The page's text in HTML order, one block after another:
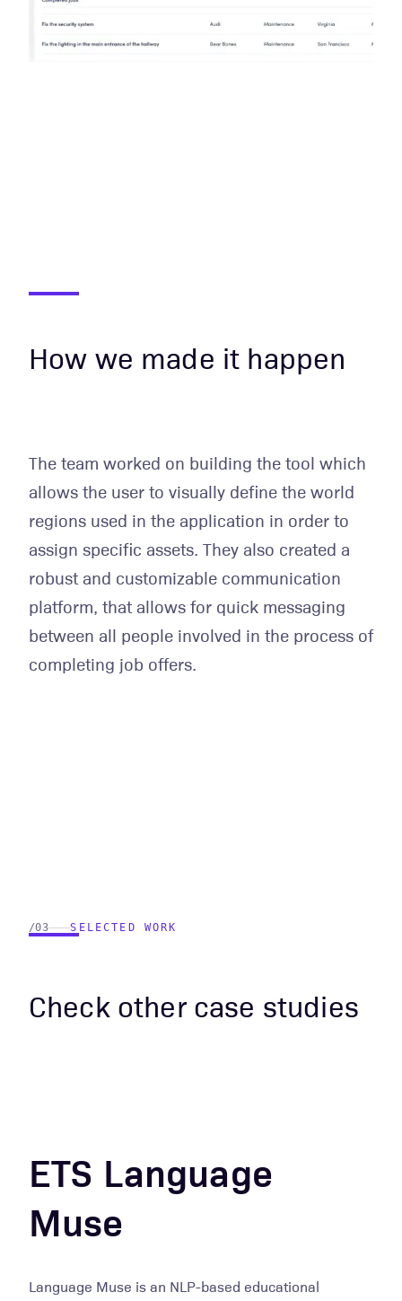
How we made it happen
The team worked on building the tool which
allows the user to visually define the world
regions used in the application in order to
assign specific assets. They also created a
robust and customizable communication
platform, that allows for quick messaging
between all people involved in the process of
completing job offers.
/03 SELECTED WORK
Check other case studies
ETS Language
Muse
Language Muse is an NLP-based educational